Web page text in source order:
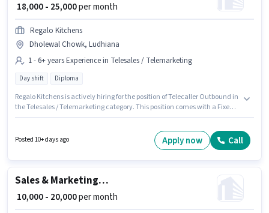
₹ 18,000 - 25,000per month
Regalo Kitchens
Dholewal Chowk, Ludhiana
1 - 6+ years Experience in Telesales / Telemarketing
Day shift Diploma
Regalo Kitchens is actively hiring for the position of Telecaller Outbound in
the Telesales / Telemarketing category. This position comes with a Fixed
candidates with up to 1 - 6+ years of experience and monthly earning will
be ₹25000. The role is Full Time, with Day Shift and a 6 days working week.
Posted 10+ days ago Apply now Call
Sales & Marketing Executive
₹ 10,000 - 20,000per month